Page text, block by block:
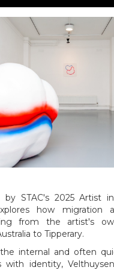
by STAC's 2025 Artist
how migration
from the artist's
to Tipperary.
internal and often
with identity,